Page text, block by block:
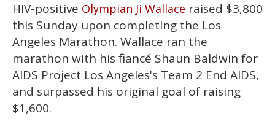
minute,
15
seconds
HIV-positive Olympian Ji Wallace raised $3,800
this Sunday upon completing the Los
Angeles Marathon. Wallace ran the
marathon with his fiancé Shaun Baldwin for
AIDS Project Los Angeles's Team 2 End AIDS,
and surpassed his original goal of raising
$1,600.